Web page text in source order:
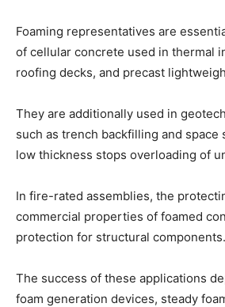
Foaming representatives are
of cellular concrete used in thermal
roofing decks, and precast
They are additionally used in
such as trench backfilling and space
low thickness stops overloading of
In fire-rated assemblies, the
commercial properties of foamed
protection for structural components.
The success of these applications
foam generation devices, steady